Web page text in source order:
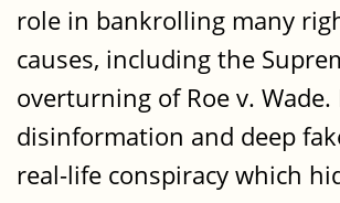
role in bankrolling many
causes, including the
overturning of Roe v.
disinformation and deep
real-life conspiracy which